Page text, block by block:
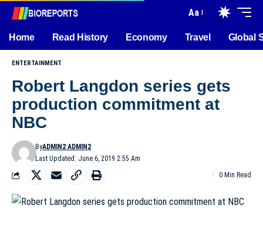
Aa
Home Read History Economy Travel Global
ENTERTAINMENT
Robert Langdon series gets
production commitment at
NBC
Last Updated: June 6, 2019 2:55 Am
ByADMIN2 ADMIN2
0 Min Read